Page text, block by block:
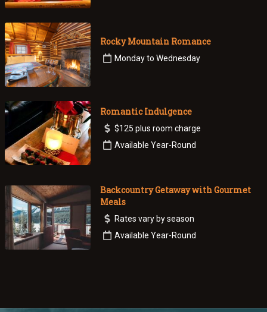
Rocky Mountain Romance
Monday to Wednesday
Romantic Indulgence
$125 plus room charge
Available Year-Round
Backcountry Getaway with Gourmet
Meals
Rates vary by season
Available Year-Round